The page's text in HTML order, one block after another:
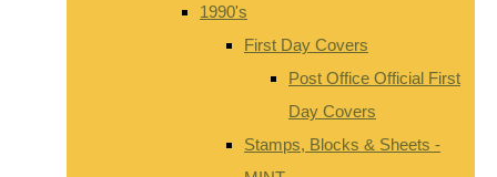
1990's
First Day Covers
Post Office Official First
Day Covers
Stamps, Blocks & Sheets -